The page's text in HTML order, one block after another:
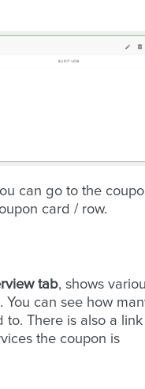
can go to the
card / row.
tab, shows
can see how
to. There is also a
the coupon is